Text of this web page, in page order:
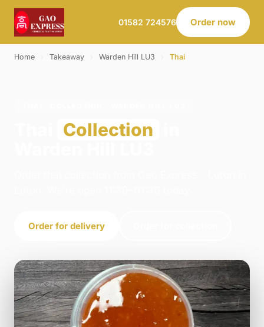
01582 724576 Order now
Home Takeaway Warden Hill LU3 Thai
Collection
Order for delivery